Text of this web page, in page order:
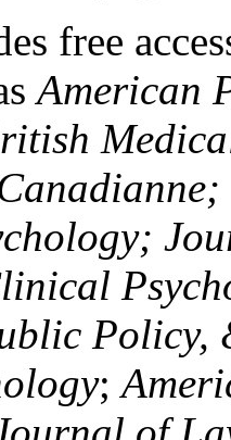
free
American
Policy,
;